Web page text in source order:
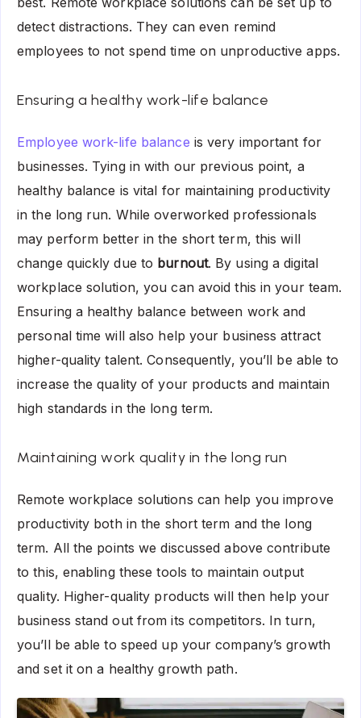
detect distractions. They can even remind
employees to not spend time on unproductive apps.
Ensuring a healthy work-life balance
Employee work-life balance is very important for
businesses. Tying in with our previous point, a
healthy balance is vital for maintaining productivity
in the long run. While overworked professionals
may perform better in the short term, this will
change quickly due to burnout. By using a digital
workplace solution, you can avoid this in your team.
Ensuring a healthy balance between work and
personal time will also help your business attract
higher-quality talent. Consequently, you’ll be able to
increase the quality of your products and maintain
high standards in the long term.
Maintaining work quality in the long run
Remote workplace solutions can help you improve
productivity both in the short term and the long
term. All the points we discussed above contribute
to this, enabling these tools to maintain output
quality. Higher-quality products will then help your
business stand out from its competitors. In turn,
you’ll be able to speed up your company’s growth
and set it on a healthy growth path.